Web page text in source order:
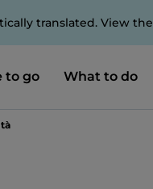
translated. View the
to go What to do